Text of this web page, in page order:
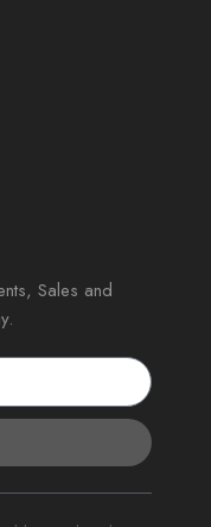
Sales and